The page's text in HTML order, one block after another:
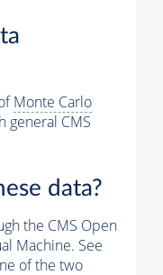
Monte Carlo
general CMS
data?
the CMS Open
Machine. See
of the two